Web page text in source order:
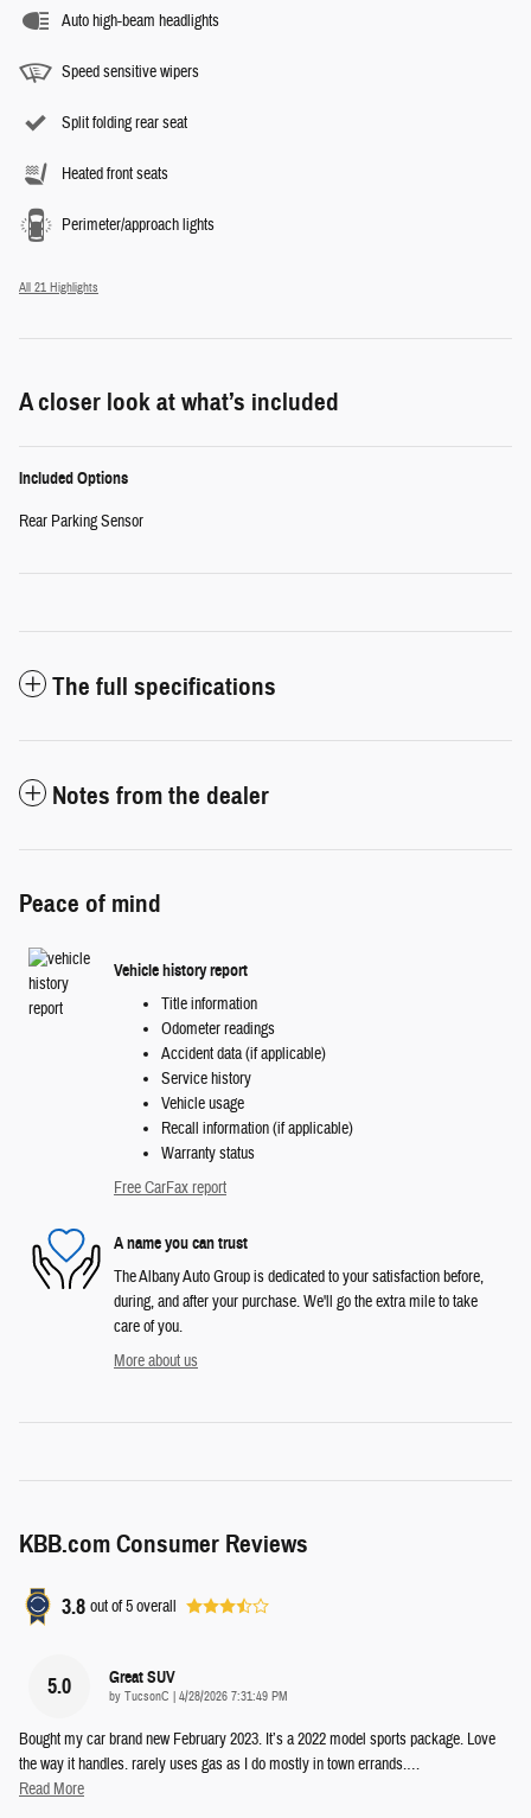
Auto high-beam headlights
Speed sensitive wipers
Split folding rear seat
Heated front seats
Perimeter/approach lights
All 21 Highlights
A closer look at what’s included
Included Options
Rear Parking Sensor
The full specifications
Notes from the dealer
Peace of mind
Vehicle history report
Title information
Odometer readings
Accident data (if applicable)
Service history
Vehicle usage
Recall information (if applicable)
Warranty status
Free CarFax report
A name you can trust
The Albany Auto Group is dedicated to your satisfaction before,
during, and after your purchase. We'll go the extra mile to take
care of you.
More about us
KBB.com Consumer Reviews
3.8 out of5overall
5.0 Great SUV
by TucsonC on
4/28/2026 7:31:49 PM
Bought my car brand new February 2023. It’s a 2022 model sports package. Love
the way it handles. rarely uses gas as I do mostly in town errands.…
Read More